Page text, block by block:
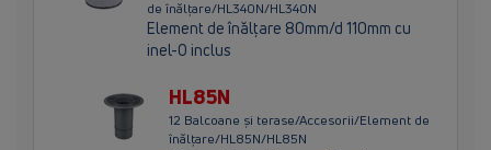
de înălţare/HL340N/HL340N
Element de înălţare 80mm/d 110mm cu
inel-O inclus
HL85N
12 Balcoane și terase/Accesorii/Element de
înălţare/HL85N/HL85N